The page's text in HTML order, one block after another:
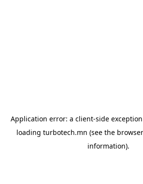
Application error: a client-side
loading turbotech.mn (see the
information).